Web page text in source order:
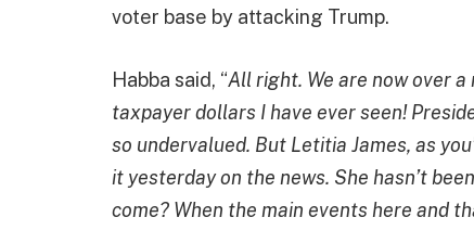
voter base by attacking Trump.
Habba said, “All right. We are now over
taxpayer dollars I have ever seen!
so undervalued. But Letitia James, as
it yesterday on the news. She hasn’t
come? When the main events here and